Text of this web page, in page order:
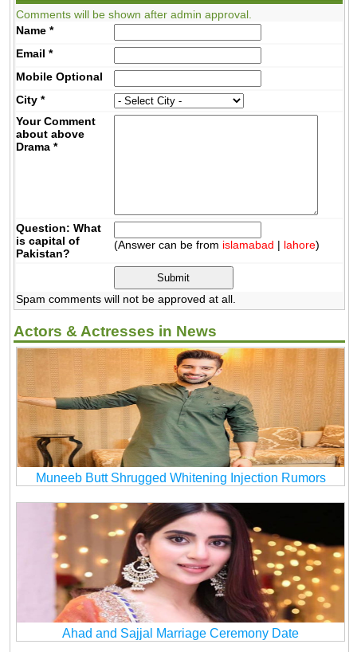
Comments will be shown after admin approval.
Name *
Email *
MobileOptional
City *
Your Comment
about above
Drama *
Question: What
is capital of
Pakistan?
(Answer can be from islamabad | lahore)
Spam comments will not be approved at all.
Actors & Actresses in News
Muneeb Butt Shrugged Whitening Injection Rumors
Ahad and Sajjal Marriage Ceremony Date